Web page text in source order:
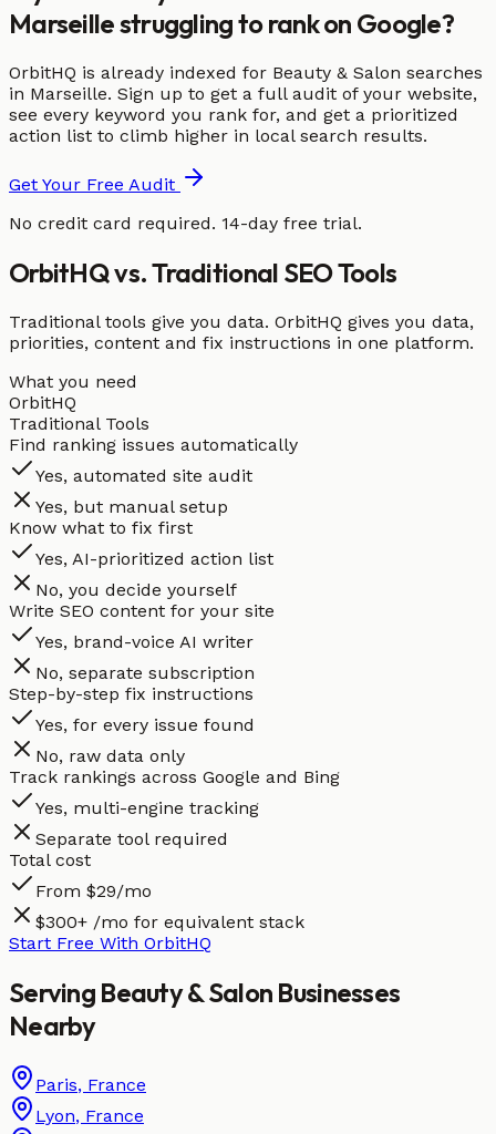
Marseille struggling to rank on Google?
OrbitHQ is already indexed for Beauty & Salon searches
in Marseille. Sign up to get a full audit of your website,
see every keyword you rank for, and get a prioritized
action list to climb higher in local search results.
Get Your Free Audit
No credit card required. 14-day free trial.
OrbitHQ vs. Traditional SEO Tools
Traditional tools give you data. OrbitHQ gives you data,
priorities, content and fix instructions in one platform.
What you need
OrbitHQ
Traditional Tools
Find ranking issues automatically
Yes, automated site audit
Yes, but manual setup
Know what to fix first
Yes, AI-prioritized action list
No, you decide yourself
Write SEO content for your site
Yes, brand-voice AI writer
No, separate subscription
Step-by-step fix instructions
Yes, for every issue found
No, raw data only
Track rankings across Google and Bing
Yes, multi-engine tracking
Separate tool required
Total cost
From $29/mo
$300+ /mo for equivalent stack
Start Free With OrbitHQ
Serving Beauty & Salon Businesses
Nearby
Paris, France
Lyon, France